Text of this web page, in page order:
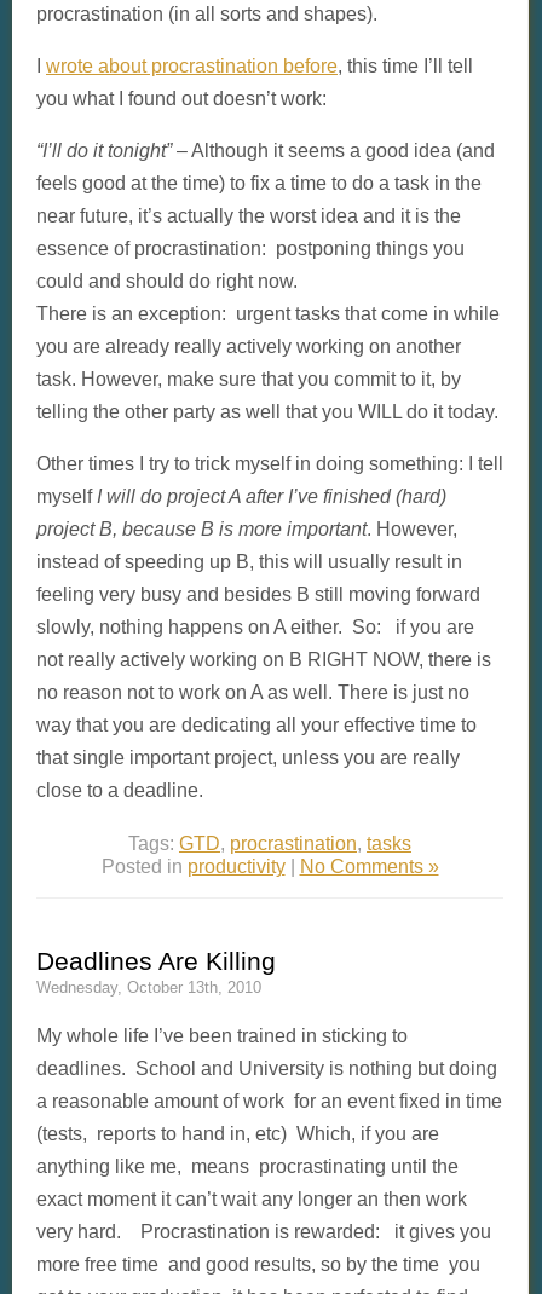
procrastination (in all sorts and shapes).
I wrote about procrastination before, this time I’ll tell
you what I found out doesn’t work:
“I’ll do it tonight”– Although it seems a good idea (and
feels good at the time) to fix a time to do a task in the
near future, it’s actually the worst idea and it is the
essence of procrastination: postponing things you
could and should do right now.
There is an exception: urgent tasks that come in while
you are already really actively working on another
task. However, make sure that you commit to it, by
telling the other party as well that you WILL do it today.
Other times I try to trick myself in doing something: I tell
myself I will do project A after I’ve finished (hard)
project B, because B is more important. However,
instead of speeding up B, this will usually result in
feeling very busy and besides B still moving forward
slowly, nothing happens on A either. So: if you are
not really actively working on B RIGHT NOW, there is
no reason not to work on A as well. There is just no
way that you are dedicating all your effective time to
that single important project, unless you are really
close to a deadline.
Tags: GTD, procrastination, tasks
Posted in productivity| No Comments »
Deadlines Are Killing
Wednesday, October 13th, 2010
My whole life I’ve been trained in sticking to
deadlines. School and University is nothing but doing
a reasonable amount of work for an event fixed in time
(tests, reports to hand in, etc) Which, if you are
anything like me, means procrastinating until the
exact moment it can’t wait any longer an then work
very hard. Procrastination is rewarded: it gives you
more free time and good results, so by the time you